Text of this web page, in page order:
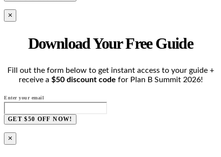
×
Download Your Free Guide
Fill out the form below to get instant access to your guide +
receive a $50 discount code for Plan B Summit 2026!
Enter your email
GET $50 OFF NOW!
×